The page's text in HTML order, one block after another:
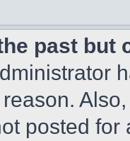
past but
posted